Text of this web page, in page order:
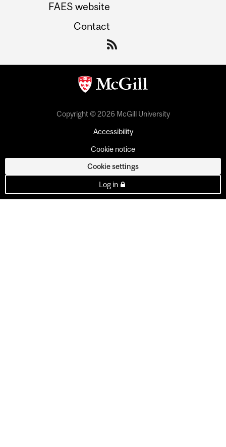
FAES website
Contact
Copyright © 2026 McGill University
Accessibility
Cookie notice
Cookie settings
Log in